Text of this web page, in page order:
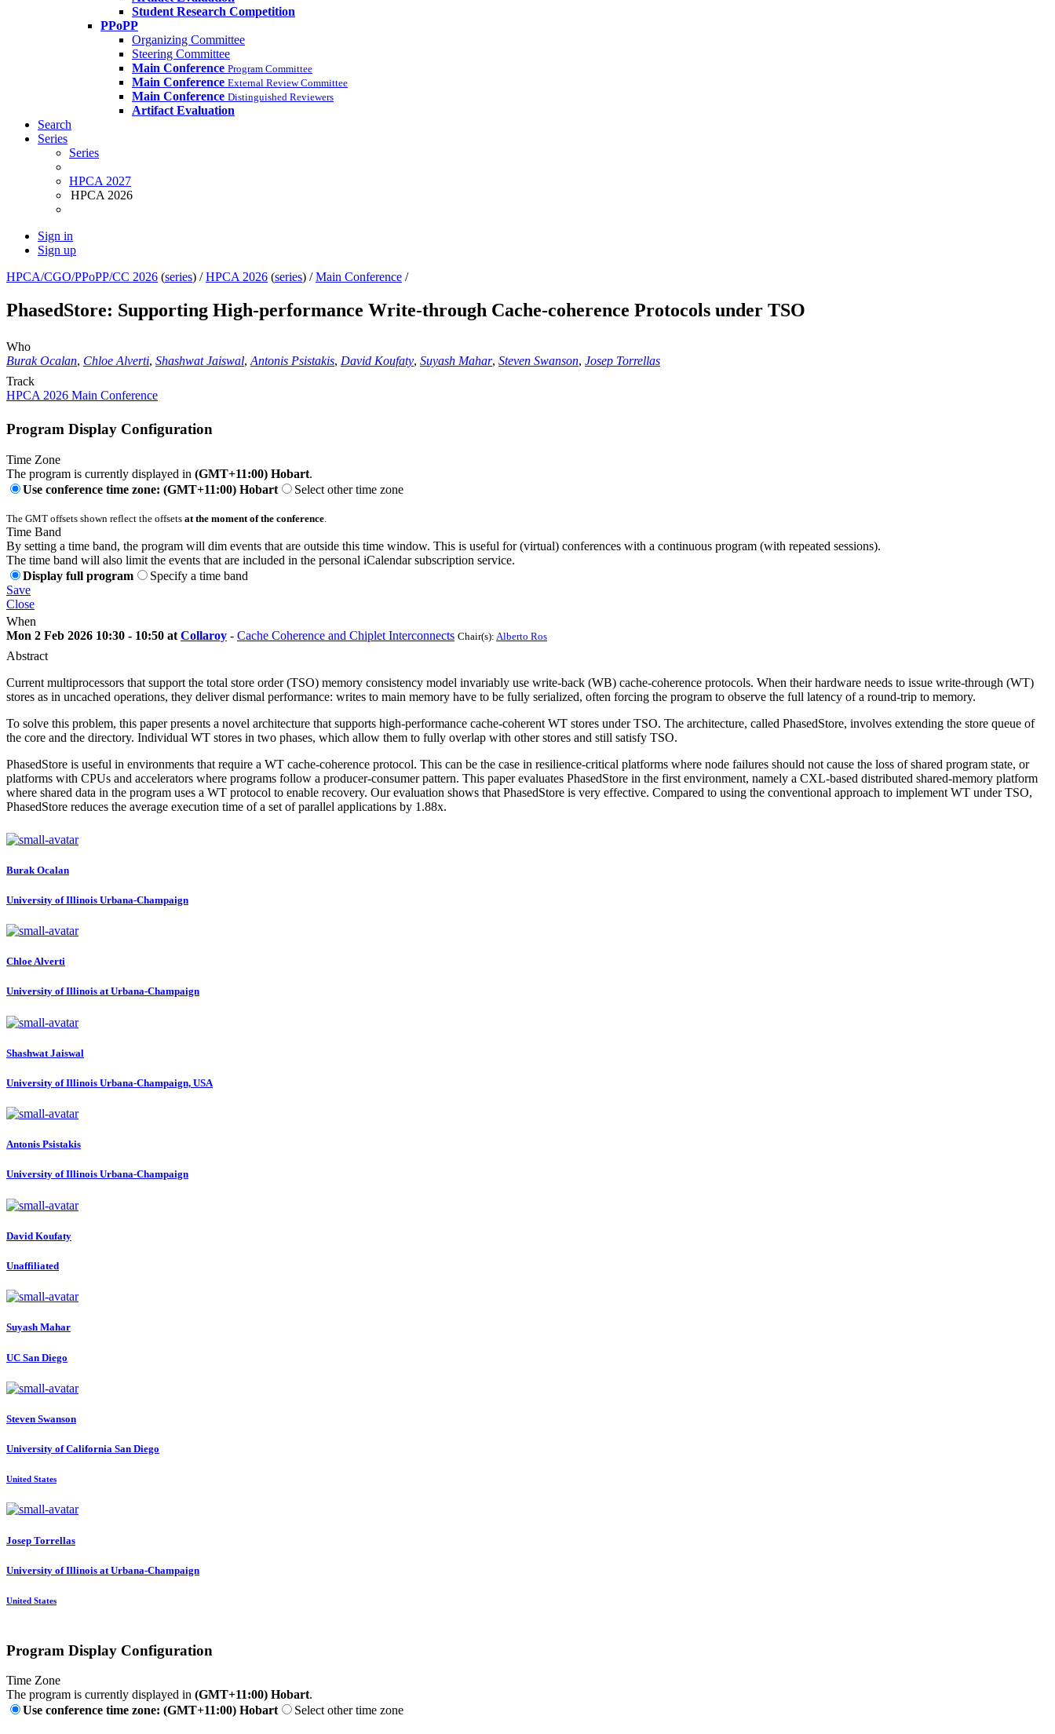
Student Research Competition
PPoPP
Organizing Committee
Steering Committee
Main Conference Program Committee
Main Conference External Review Committee
Main Conference Distinguished Reviewers
Artifact Evaluation
Search
Series
Series
HPCA 2027
HPCA 2026
Sign in
Sign up
HPCA/CGO/PPoPP/CC 2026 (series) /HPCA 2026 (series) /Main Conference /
PhasedStore: Supporting High-performance Write-through Cache-coherence Protocols under TSO
Who
Burak Ocalan, Chloe Alverti, Shashwat Jaiswal, Antonis Psistakis, David Koufaty, Suyash Mahar, Steven Swanson, Josep Torrellas
Track
HPCA 2026 Main Conference
Program Display Configuration
Time Zone
The program is currently displayed in (GMT+11:00) Hobart.
Use conference time zone: (GMT+11:00) Hobart
Select other time zone
The GMT offsets shown reflect the offsets at the moment of the conference
Time Band
By setting a time band, the program will dim events that are outside this time window. This is useful for (virtual) conferences with a continuous program (with repeated sessions).
The time band will also limit the events that are included in the personal iCalendar subscription service.
Display full program
Specify a time band
Save
Close
When
Mon 2 Feb 2026 10:30 - 10:50 at Collaroy - Cache Coherence and Chiplet Interconnects Chair(s): Alberto Ros
Abstract
Current multiprocessors that support the total store order (TSO) memory consistency model invariably use write-back (WB) cache-coherence protocols. When their hardware needs to issue write-through (WT)
stores as in uncached operations, they deliver dismal performance: writes to main memory have to be fully serialized, often forcing the program to observe the full latency of a round-trip to memory.
To solve this problem, this paper presents a novel architecture that supports high-performance cache-coherent WT stores under TSO. The architecture, called PhasedStore, involves extending the store queue of
the core and the directory. Individual WT stores in two phases, which allow them to fully overlap with other stores and still satisfy TSO.
PhasedStore is useful in environments that require a WT cache-coherence protocol. This can be the case in resilience-critical platforms where node failures should not cause the loss of shared program state, or
platforms with CPUs and accelerators where programs follow a producer-consumer pattern. This paper evaluates PhasedStore in the first environment, namely a CXL-based distributed shared-memory platform
where shared data in the program uses a WT protocol to enable recovery. Our evaluation shows that PhasedStore is very effective. Compared to using the conventional approach to implement WT under TSO,
PhasedStore reduces the average execution time of a set of parallel applications by 1.88x.
Burak Ocalan
University of Illinois Urbana-Champaign
Chloe Alverti
University of Illinois at Urbana-Champaign
Shashwat Jaiswal
University of Illinois Urbana-Champaign, USA
Antonis Psistakis
University of Illinois Urbana-Champaign
David Koufaty
Unaffiliated
Suyash Mahar
UC San Diego
Steven Swanson
University of California San Diego
United States
Josep Torrellas
University of Illinois at Urbana-Champaign
United States
Program Display Configuration
Time Zone
The program is currently displayed in (GMT+11:00) Hobart.
Use conference time zone: (GMT+11:00) Hobart
Select other time zone